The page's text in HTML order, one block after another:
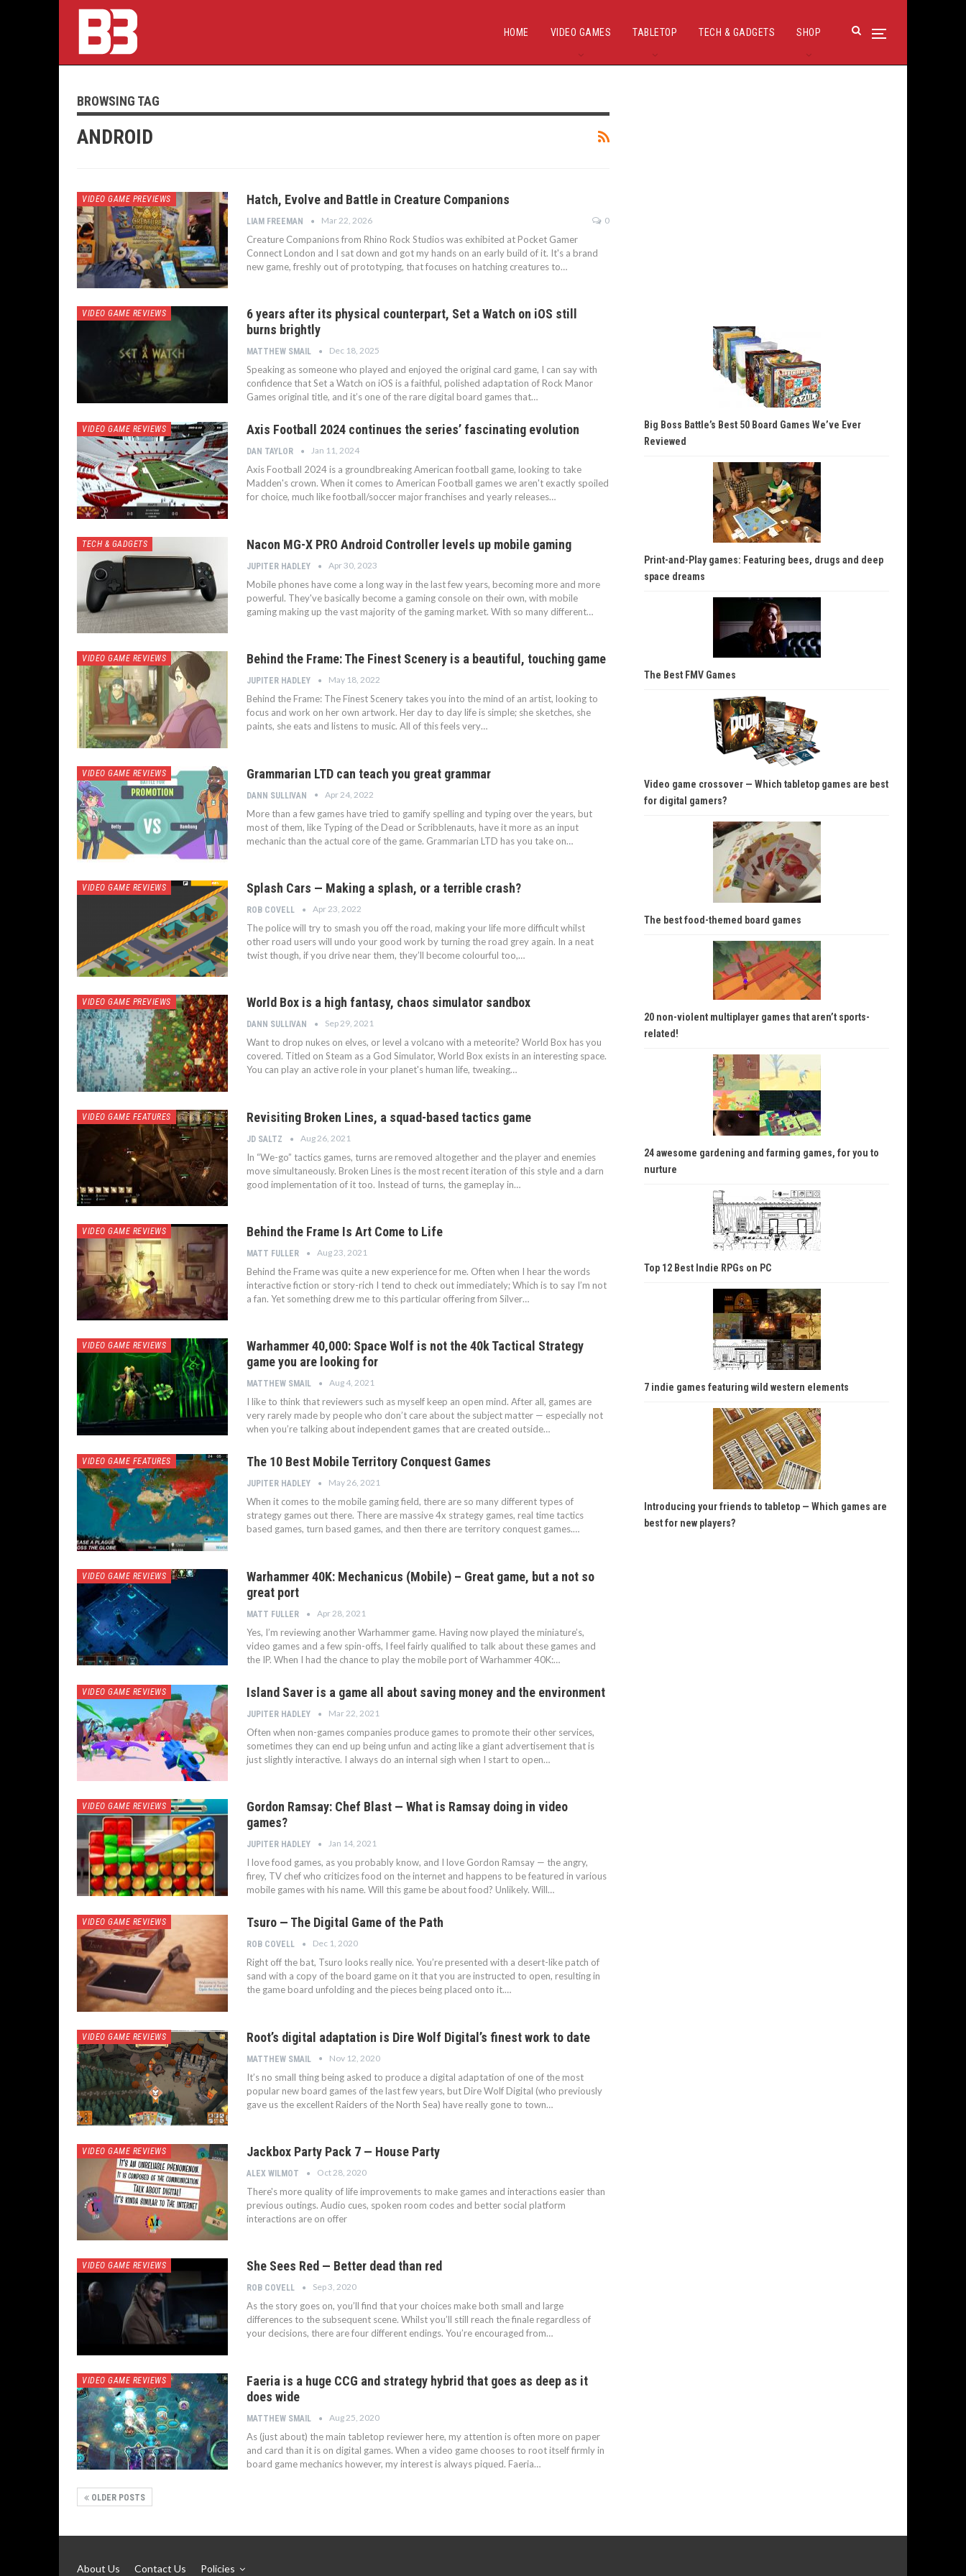
HOME VIDEO GAMES TABLETOP TECH & GADGETS SHOP
BROWSING TAG
ANDROID
VIDEO GAME PREVIEWS Hatch, Evolve and Battle in Creature Companions
LIAM FREEMAN Mar 22, 2026 0
Creature Companions from Rhino Rock Studios was exhibited at Pocket Gamer
Connect London and I sat down and got my hands on an early build of it. It's a brand
new game, freshly out of prototyping, that focuses on hatching creatures to…
VIDEO GAME REVIEWS
6 years after its physical counterpart, Set a Watch on iOS still
burns brightly
MATTHEW SMAIL Dec 18, 2025
Speaking as someone who played and enjoyed the original card game, I can say with
confidence that Set a Watch on iOS is a faithful, polished adaptation of Rock Manor
Games original title, and it’s one of the rare digital board games that…
VIDEO GAME REVIEWS Axis Football 2024 continues the series’ fascinating evolution
DAN TAYLOR Jan 11, 2024
Axis Football 2024 is a groundbreaking American football game, looking to take
Madden's crown. When it comes to American Football games we aren't exactly spoiled
for choice, much like football/soccer major franchises and yearly releases…
TECH & GADGETS Nacon MG-X PRO Android Controller levels up mobile gaming
JUPITER HADLEY Apr 30, 2023
Mobile phones have come a long way in the last few years, becoming more and more
powerful. They've basically become a gaming console on their own, with mobile
gaming making up the vast majority of the gaming market. With so many different…
VIDEO GAME REVIEWS Behind the Frame: The Finest Scenery is a beautiful, touching game
JUPITER HADLEY May 18, 2022
Behind the Frame: The Finest Scenery takes you into the mind of an artist, looking to
focus and work on her own artwork. Her day to day life is simple; she sketches, she
paints, she eats and listens to music. All of this feels very…
VIDEO GAME REVIEWS Grammarian LTD can teach you great grammar
DANN SULLIVAN Apr 24, 2022
More than a few games have tried to gamify spelling and typing over the years, but
most of them, like Typing of the Dead or Scribblenauts, have it more as an input
mechanic than the actual core of the game. Grammarian LTD has you take on…
VIDEO GAME REVIEWS Splash Cars — Making a splash, or a terrible crash?
ROB COVELL Apr 23, 2022
The police will try to smash you off the road, making your life more difficult whilst
other road users will undo your good work by turning the road grey again. In a neat
twist though, if you drive near them, they’ll become colourful too,…
VIDEO GAME PREVIEWS World Box is a high fantasy, chaos simulator sandbox
DANN SULLIVAN Sep 29, 2021
Want to drop nukes on elves, or level a volcano with a meteorite? World Box has you
covered. Titled on Steam as a God Simulator, World Box exists in an interesting space.
You can play an active role in your planet's human life, tweaking…
VIDEO GAME FEATURES Revisiting Broken Lines, a squad-based tactics game
JD SALTZ Aug 26, 2021
In “We-go” tactics games, turns are removed altogether and the player and enemies
move simultaneously. Broken Lines is the most recent iteration of this style and a darn
good implementation of it too. Instead of turns, the gameplay in…
VIDEO GAME REVIEWS Behind the Frame Is Art Come to Life
MATT FULLER Aug 23, 2021
Behind the Frame was quite a new experience for me. Often when I hear the words
interactive fiction or story-rich I tend to check out immediately; Which is to say I’m not
a fan. Yet something drew me to this particular offering from Silver…
VIDEO GAME REVIEWS
Warhammer 40,000: Space Wolf is not the 40k Tactical Strategy
game you are looking for
MATTHEW SMAIL Aug 4, 2021
I like to think that reviewers such as myself keep an open mind. After all, games are
very rarely made by people who don’t care about the subject matter — especially not
when you’re talking about independent games that are created outside…
VIDEO GAME FEATURES The 10 Best Mobile Territory Conquest Games
JUPITER HADLEY May 26, 2021
When it comes to the mobile gaming field, there are so many different types of
strategy games out there. There are massive 4x strategy games, real time tactics
based games, turn based games, and then there are territory conquest games.…
VIDEO GAME REVIEWS
Warhammer 40K: Mechanicus (Mobile) – Great game, but a not so
great port
MATT FULLER Apr 28, 2021
Yes, I’m reviewing another Warhammer game. Having now played the miniature’s,
video games and a few spin-offs, I feel fairly qualified to talk about these games and
the IP. When I had the chance to play the mobile port of Warhammer 40K:…
VIDEO GAME REVIEWS Island Saver is a game all about saving money and the environment
JUPITER HADLEY Mar 22, 2021
Often when non-games companies produce games to promote their other services,
sometimes they can end up being unfun and acting like a giant advertisement that is
just slightly interactive. I always do an internal sigh when I start to open…
VIDEO GAME REVIEWS
Gordon Ramsay: Chef Blast — What is Ramsay doing in video
games?
JUPITER HADLEY Jan 14, 2021
I love food games, as you probably know, and I love Gordon Ramsay — the angry,
firey, TV chef who criticizes food on the internet and happens to be featured in various
mobile games with his name. Will this game be about food? Unlikely. Will…
VIDEO GAME REVIEWS Tsuro — The Digital Game of the Path
ROB COVELL Dec 1, 2020
Right off the bat, Tsuro looks really nice. You’re presented with a desert-like patch of
sand with a copy of the board game on it that you are instructed to open, resulting in
the game board unfolding and the pieces being placed onto it.…
VIDEO GAME REVIEWS Root’s digital adaptation is Dire Wolf Digital’s finest work to date
MATTHEW SMAIL Nov 12, 2020
It’s no small thing being asked to produce a digital adaptation of one of the most
popular new board games of the last few years, but Dire Wolf Digital (who previously
gave us the excellent Raiders of the North Sea) have really gone to town…
VIDEO GAME REVIEWS Jackbox Party Pack 7 — House Party
ALEX WILMOT Oct 28, 2020
There's more quality of life improvements to make games and interactions easier than
previous outings. Audio cues, spoken room codes and better social platform
interactions are on offer
VIDEO GAME REVIEWS She Sees Red — Better dead than red
ROB COVELL Sep 3, 2020
As the story goes on, you’ll find that your choices make both small and large
differences to the subsequent scene. Whilst you’ll still reach the finale regardless of
your decisions, there are four different endings. You’re encouraged from…
VIDEO GAME REVIEWS
Faeria is a huge CCG and strategy hybrid that goes as deep as it
does wide
MATTHEW SMAIL Aug 25, 2020
As (just about) the main tabletop reviewer here, my attention is often more on paper
and card than it is on digital games. When a video game chooses to root itself firmly in
board game mechanics however, my interest is always piqued. Faeria…
OLDER POSTS
Big Boss Battle’s Best 50 Board Games We’ve Ever
Reviewed
Print-and-Play games: Featuring bees, drugs and deep
space dreams
The Best FMV Games
Video game crossover — Which tabletop games are best
for digital gamers?
The best food-themed board games
20 non-violent multiplayer games that aren’t sports-
related!
24 awesome gardening and farming games, for you to
nurture
Top 12 Best Indie RPGs on PC
7 indie games featuring wild western elements
Introducing your friends to tabletop — Which games are
best for new players?
About Us Contact Us Policies